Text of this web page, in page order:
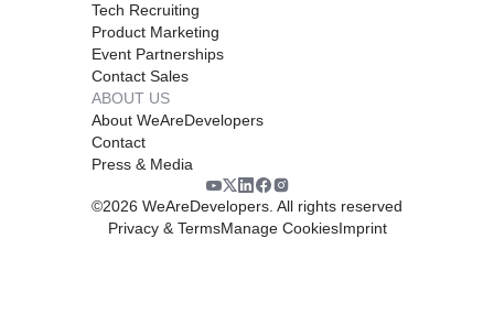
Tech Recruiting
Product Marketing
Event Partnerships
Contact Sales
ABOUT US
About WeAreDevelopers
Contact
Press & Media
©2026 WeAreDevelopers. All rights reserved
Privacy & TermsManage CookiesImprint